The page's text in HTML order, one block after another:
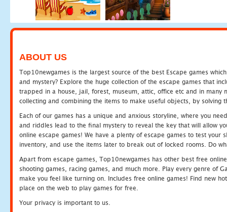
ABOUT US
Top10newgames is the largest source of the best Escape games
and mystery? Explore the huge collection of the escape games that
trapped in a house, jail, forest, museum, attic, office etc and in many
collecting and combining the items to make useful objects, by solving
Each of our games has a unique and anxious storyline, where you
and riddles lead to the final mystery to reveal the key that will allow
online escape games! We have a plenty of escape games to test
inventory, and use the items later to break out of locked rooms. Do
Apart from escape games, Top10newgames has other best free
shooting games, racing games, and much more. Play every genre of
make you feel like turning on. Includes free online games! Find new
place on the web to play games for free.
Your privacy is important to us.